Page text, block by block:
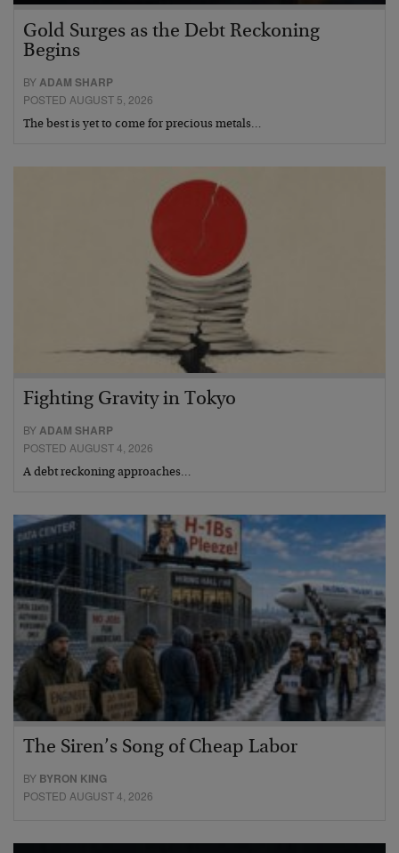
Gold Surges as the Debt Reckoning
Begins
BY ADAM SHARP
POSTED AUGUST 5, 2026
The best is yet to come for precious metals…
Fighting Gravity in Tokyo
BYADAM SHARP
POSTED AUGUST 4, 2026
A debt reckoning approaches…
The Siren’s Song of Cheap Labor
BY BYRON KING
POSTED AUGUST 4, 2026